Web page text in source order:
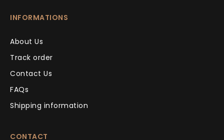
INFORMATIONS
About Us
Track order
Contact Us
FAQs
Shipping information
CONTACT